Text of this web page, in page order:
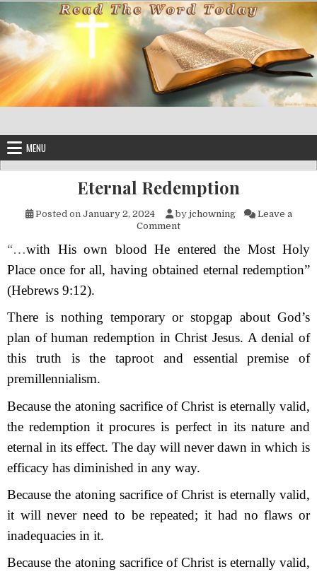
Skip to content
MENU
Eternal Redemption
Posted on January 2, 2024 by jchowning
Leave a
Commenton Eternal Redemption
“…with His own blood He entered the Most Holy
Place once for all, having obtained eternal redemption”
(Hebrews 9:12).
There is nothing temporary or stopgap about God’s
plan of human redemption in Christ Jesus. A denial of
this truth is the taproot and essential premise of
premillennialism.
Because the atoning sacrifice of Christ is eternally valid,
the redemption it procures is perfect in its nature and
eternal in its effect. The day will never dawn in which is
efficacy has diminished in any way.
Because the atoning sacrifice of Christ is eternally valid,
it will never need to be repeated; it had no flaws or
inadequacies in it.
Because the atoning sacrifice of Christ is eternally valid,